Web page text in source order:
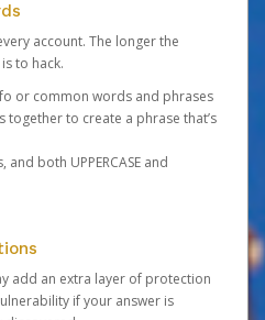
account. The longer the
to hack.
or common words and phrases
to create a phrase that’s
both UPPERCASE and
add an extra layer of protection
if your answer is